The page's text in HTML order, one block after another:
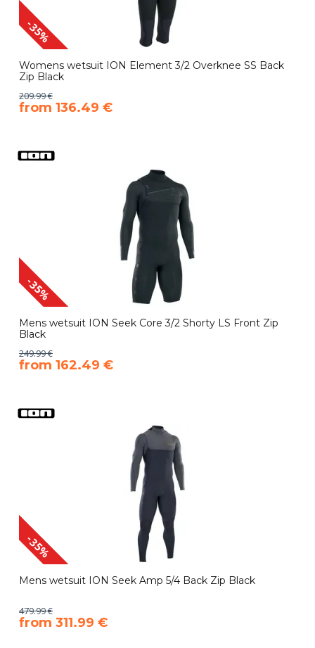
-35%
Womens wetsuit ION Element 3/2 Overknee SS Back
Zip Black
209.99 €
​from 136.49 €
-35%
Mens wetsuit ION Seek Core 3/2 Shorty LS Front Zip
Black
249.99 €
​from 162.49 €
-35%
Mens wetsuit ION Seek Amp 5/4 Back Zip Black
479.99 €
​from 311.99 €